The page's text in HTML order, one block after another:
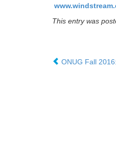
This entry was
ONUG Fall